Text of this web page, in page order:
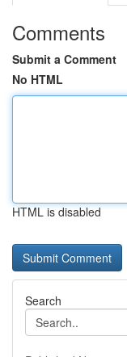
Comments
Submit a Comment
No HTML
HTML is disabled
Search